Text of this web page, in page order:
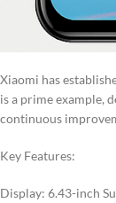
Xiaomi has
is a prime example,
continuous
Key Features:
Display: 6.43-inch